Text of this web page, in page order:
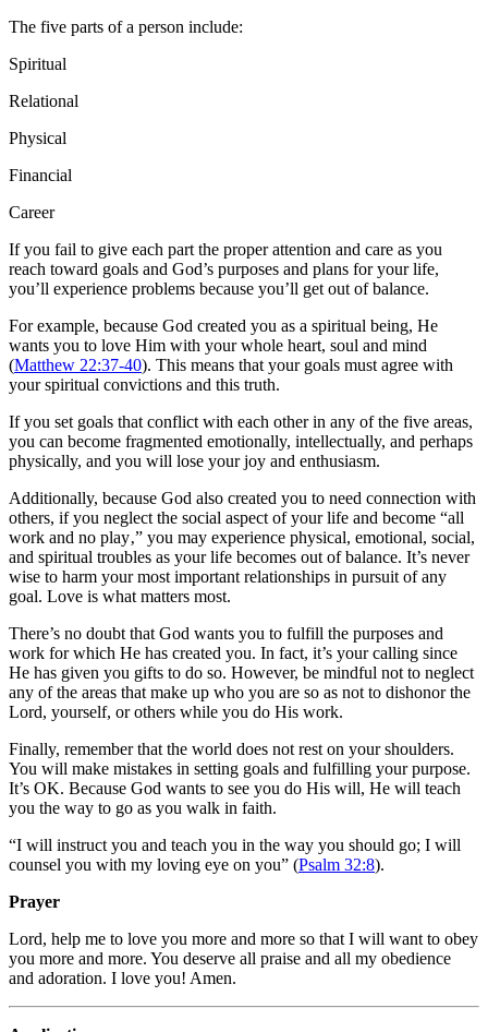
The five parts of a person include:
Spiritual
Relational
Physical
Financial
Career
If you fail to give each part the proper attention and care as you
reach toward goals and God’s purposes and plans for your life,
you’ll experience problems because you’ll get out of balance.
For example, because God created you as a spiritual being, He
wants you to love Him with your whole heart, soul and mind
(Matthew 22:37-40). This means that your goals must agree with
your spiritual convictions and this truth.
If you set goals that conflict with each other in any of the five areas,
you can become fragmented emotionally, intellectually, and perhaps
physically, and you will lose your joy and enthusiasm.
Additionally, because God also created you to need connection with
others, if you neglect the social aspect of your life and become “all
work and no play‚” you may experience physical, emotional, social,
and spiritual troubles as your life becomes out of balance. It’s never
wise to harm your most important relationships in pursuit of any
goal. Love is what matters most.
There’s no doubt that God wants you to fulfill the purposes and
work for which He has created you. In fact, it’s your calling since
He has given you gifts to do so. However, be mindful not to neglect
any of the areas that make up who you are so as not to dishonor the
Lord, yourself, or others while you do His work.
Finally, remember that the world does not rest on your shoulders.
You will make mistakes in setting goals and fulfilling your purpose.
It’s OK. Because God wants to see you do His will, He will teach
you the way to go as you walk in faith.
“I will instruct you and teach you in the way you should go; I will
counsel you with my loving eye on you” (Psalm 32:8).
Prayer
Lord, help me to love you more and more so that I will want to obey
you more and more. You deserve all praise and all my obedience
and adoration. I love you! Amen.